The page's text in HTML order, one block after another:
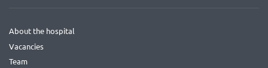
About the hospital
Vacancies
Team